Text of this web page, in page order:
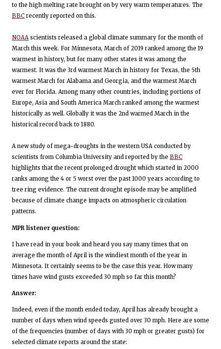
to the high melting rate brought on by very warm temperatures. The
BBC recently reported on this.
NOAA scientists released a global climate summary for the month of
March this week. For Minnesota, March of 2019 ranked among the 19
warmest in history, but for many other states it was among the
warmest. It was the 3rd warmest March in history for Texas, the 5th
warmest March for Alabama and Georgia, and the warmest March
ever for Florida. Among many other countries, including portions of
Europe, Asia and South America March ranked among the warmest
historically as well. Globally it was the 2nd warmed March in the
historical record back to 1880.
A new study of mega-droughts in the western USA conducted by
scientists from Columbia University and reported by the BBC
highlights that the recent prolonged drought which started in 2000
ranks among the 4 or 5 worst over the past 1000 years according to
tree ring evidence. The current drought episode may be amplified
because of climate change impacts on atmospheric circulation
patterns.
MPR listener question:
I have read in your book and heard you say many times that on
average the month of April is the windiest month of the year in
Minnesota. It certainly seems to be the case this year. How many
times have wind gusts exceeded 30 mph so far this month?
Answer:
Indeed, even if the month ended today, April has already brought a
number of days when wind speeds gusted over 30 mph. Here are some
of the frequencies (number of days with 30 mph or greater gusts) for
selected climate reports around the state: